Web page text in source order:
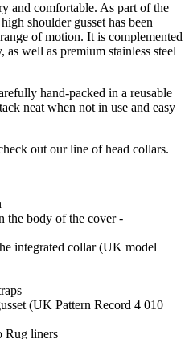
and comfortable. As part of the
shoulder gusset has been
of motion. It is complemented
well as premium stainless steel
hand-packed in a reusable
neat when not in use and easy
out our line of head collars.
the body of the cover -
integrated collar (UK model
(UK Pattern Record 4 010
Rug liners